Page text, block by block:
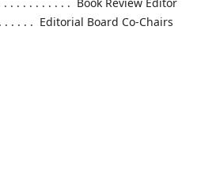
. . . . . Editorial Board Co-Chairs